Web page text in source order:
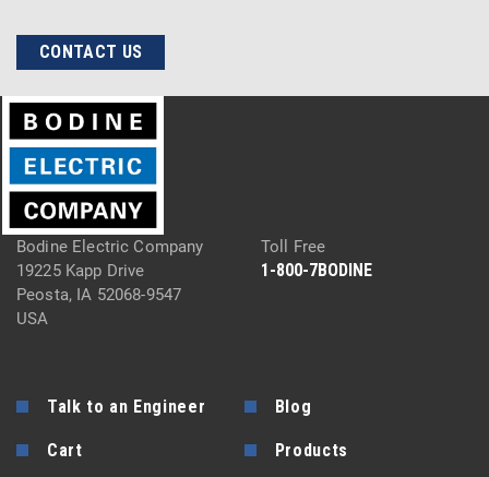
CONTACT US
Bodine Electric Company
19225 Kapp Drive
Peosta, IA 52068-9547
USA
Toll Free
1-800-7BODINE
Talk to an Engineer Blog
Cart Products